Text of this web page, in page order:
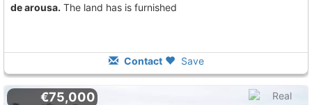
de arousa. The land has is furnished
Contact Save
€75,000